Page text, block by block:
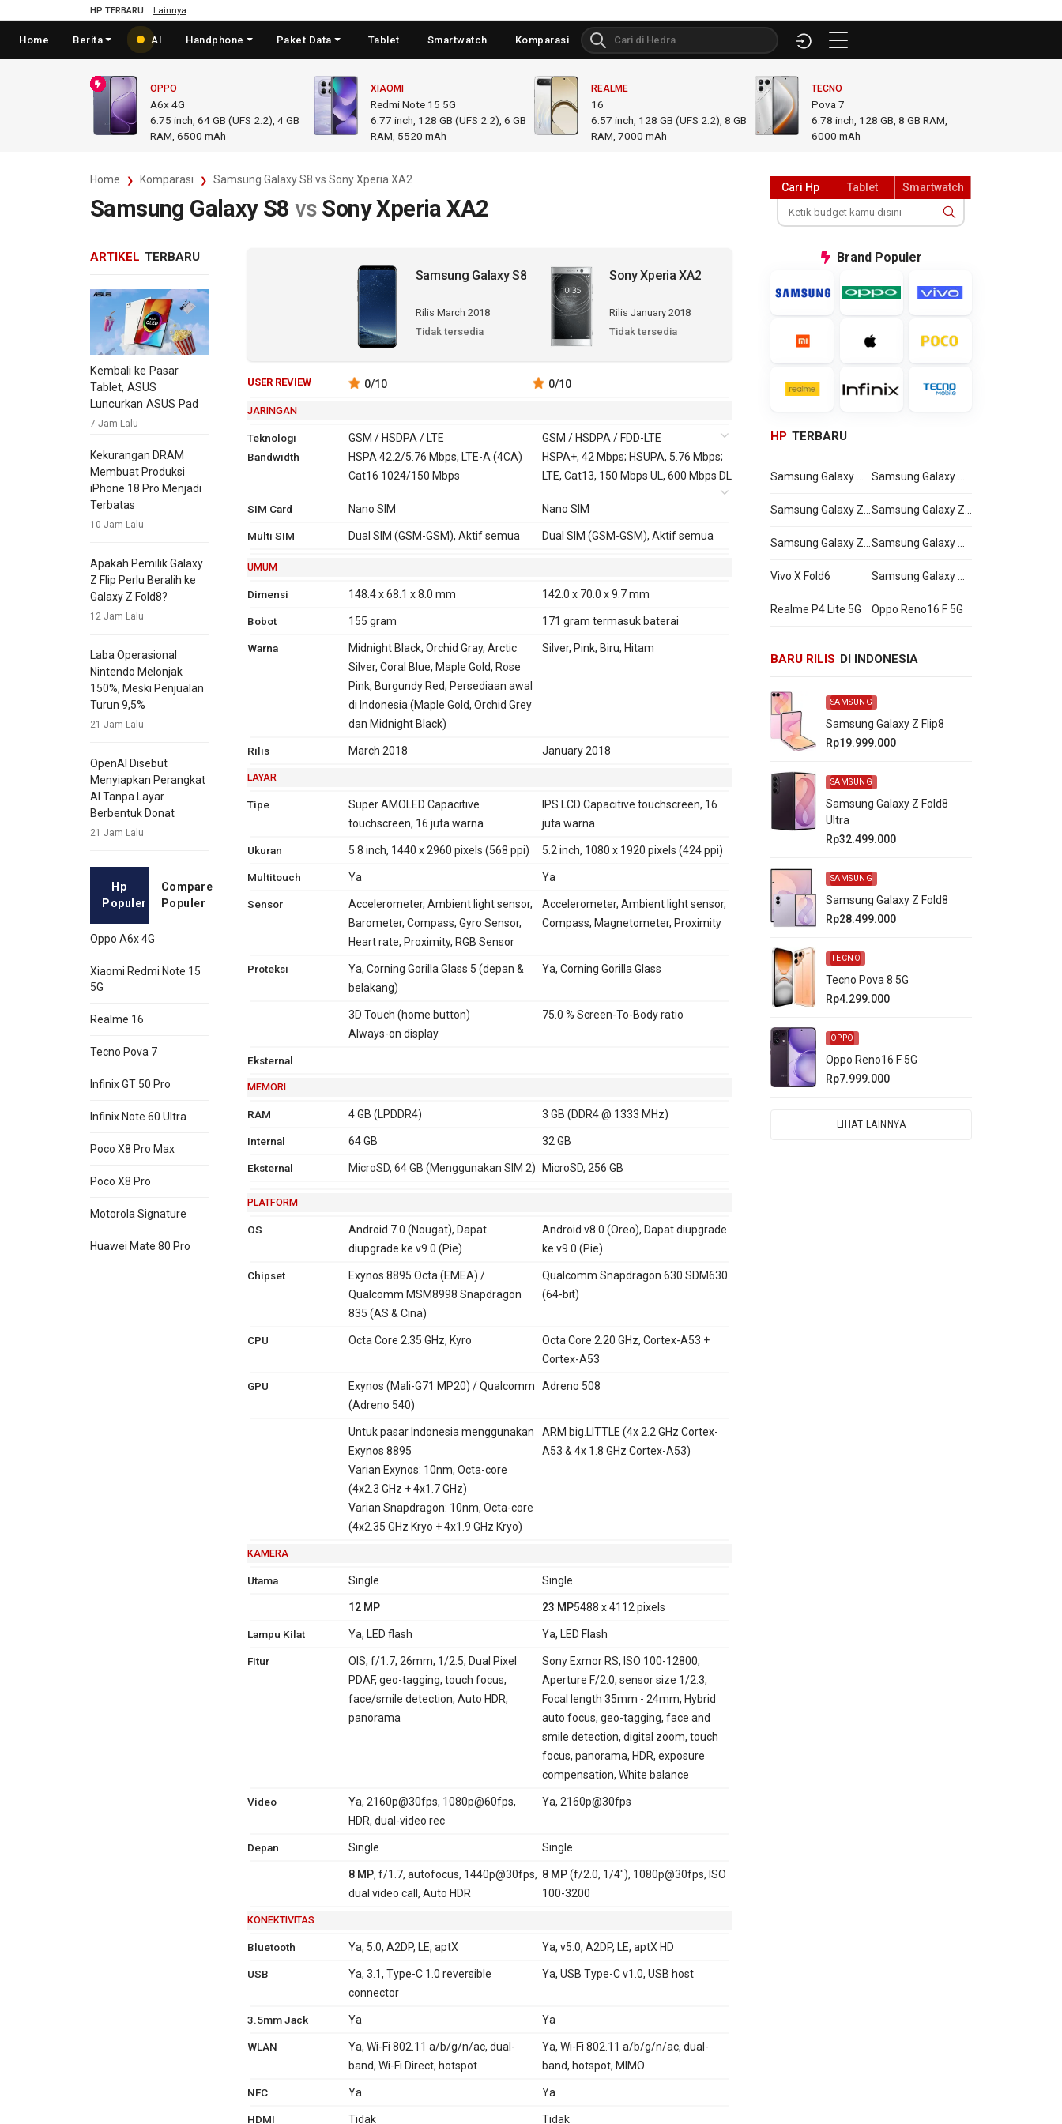
HP TERBARU Lainnya
Home Berita AI Handphone Paket Data Tablet Smartwatch Komparasi
OPPO
A6x 4G
6.75 inch, 64 GB (UFS 2.2), 4 GB
RAM 6500 mAh
XIAOMI
Redmi Note 15 5G
6.77 inch, 128 GB (UFS 2.2), 6 GB
RAM 5520 mAh
REALME
16
6.57 inch, 128 GB (UFS 2.2), 8 GB
RAM 7000 mAh
TECNO
Pova 7
6.78 inch, 128 GB, 8 GB RAM
6000 mAh
Home Komparasi Samsung Galaxy S8 vs Sony Xperia XA2
Samsung Galaxy S8 vs Sony Xperia XA2
Cari Hp Tablet Smartwatch
ARTIKEL TERBARU
Kembali ke Pasar
Tablet, ASUS
Luncurkan ASUS Pad
7 Jam Lalu
Kekurangan DRAM
Membuat Produksi
iPhone 18 Pro Menjadi
Terbatas
10 Jam Lalu
Apakah Pemilik Galaxy
Z Flip Perlu Beralih ke
Galaxy Z Fold8?
12 Jam Lalu
Laba Operasional
Nintendo Melonjak
150%, Meski Penjualan
Turun 9,5%
21 Jam Lalu
OpenAI Disebut
Menyiapkan Perangkat
AI Tanpa Layar
Berbentuk Donat
21 Jam Lalu
Hp
Populer
Compare
Populer
Oppo A6x 4G
Xiaomi Redmi Note 15
5G
Realme 16
Tecno Pova 7
Infinix GT 50 Pro
Infinix Note 60 Ultra
Poco X8 Pro Max
Poco X8 Pro
Motorola Signature
Huawei Mate 80 Pro
Samsung Galaxy S8
Rilis March 2018
Tidak tersedia
Sony Xperia XA2
Rilis January 2018
Tidak tersedia
USER REVIEW 0/10 0/10
JARINGAN
Teknologi GSM / HSDPA / LTE
GSM / HSDPA / FDD-LTE
2G
GSM 850, 900, 1800,
GSM 850, 900, 1800,
1900
1900, 2100
4G
LTE 700, 800, 850, 900, 1500, 1700,
FDD-LTE 700, 800, 850, 900, 1700,
Bandwidth
HSPA 42.2/5.76 Mbps, LTE-A (4CA)
Cat16 1024/150 Mbps
HSPA+, 42 Mbps; HSUPA, 5.76 Mbps;
LTE, Cat13, 150 Mbps UL, 600 Mbps DL
SIM Card Nano SIM Nano SIM
Multi SIM Dual SIM (GSM-GSM), Aktif semua Dual SIM (GSM-GSM), Aktif semua
UMUM
Dimensi 148.4 x 68.1 x 8.0 mm 142.0 x 70.0 x 9.7 mm
Bobot 155 gram 171 gram termasuk baterai
Warna
Midnight Black, Orchid Gray, Arctic
Silver, Coral Blue, Maple Gold, Rose
Pink, Burgundy Red; Persediaan awal
di Indonesia (Maple Gold, Orchid Grey
dan Midnight Black)
Silver, Pink, Biru, Hitam
Rilis March 2018 January 2018
LAYAR
Tipe
Super AMOLED Capacitive
touchscreen, 16 juta warna
IPS LCD Capacitive touchscreen, 16
juta warna
Ukuran 5.8 inch, 1440 x 2960 pixels (568 ppi) 5.2 inch, 1080 x 1920 pixels (424 ppi)
Multitouch Ya Ya
Sensor
Accelerometer, Ambient light sensor,
Barometer, Compass, Gyro Sensor,
Heart rate, Proximity, RGB Sensor
Accelerometer, Ambient light sensor,
Compass, Magnetometer, Proximity
Proteksi
Ya, Corning Gorilla Glass 5 (depan &
belakang)
Ya, Corning Gorilla Glass
3D Touch (home button)
Always-on display
75.0 % Screen-To-Body ratio
Eksternal
MEMORI
RAM 4 GB (LPDDR4) 3 GB (DDR4 @ 1333 MHz)
Internal 64 GB 32 GB
Eksternal MicroSD, 64 GB (Menggunakan SIM 2) MicroSD, 256 GB
PLATFORM
OS
Android 7.0 (Nougat), Dapat
diupgrade ke v9.0 (Pie)
Android v8.0 (Oreo), Dapat diupgrade
ke v9.0 (Pie)
Chipset
Exynos 8895 Octa (EMEA) /
Qualcomm MSM8998 Snapdragon
835 (AS & Cina)
Qualcomm Snapdragon 630 SDM630
(64-bit)
CPU Octa Core 2.35 GHz, Kyro
Octa Core 2.20 GHz, Cortex-A53 +
Cortex-A53
GPU
Exynos (Mali-G71 MP20) / Qualcomm
(Adreno 540)
Adreno 508
Untuk pasar Indonesia menggunakan
Exynos 8895
Varian Exynos: 10nm, Octa-core
(4x2.3 GHz + 4x1.7 GHz)
Varian Snapdragon: 10nm, Octa-core
(4x2.35 GHz Kryo + 4x1.9 GHz Kryo)
ARM big.LITTLE (4x 2.2 GHz Cortex-
A53 & 4x 1.8 GHz Cortex-A53)
KAMERA
Utama Single Single
12 MP 23 MP5488 x 4112 pixels
Lampu Kilat Ya, LED flash Ya, LED Flash
Fitur
OIS, f/1.7, 26mm, 1/2.5, Dual Pixel
PDAF, geo-tagging, touch focus,
face/smile detection, Auto HDR,
panorama
Sony Exmor RS, ISO 100-12800,
Aperture F/2.0, sensor size 1/2.3,
Focal length 35mm - 24mm, Hybrid
auto focus, geo-tagging, face and
smile detection, digital zoom, touch
focus, panorama, HDR, exposure
compensation, White balance
Video
Ya, 2160p@30fps, 1080p@60fps,
HDR, dual-video rec
Ya, 2160p@30fps
Depan Single Single
8 MP, f/1.7, autofocus, 1440p@30fps,
dual video call, Auto HDR
8 MP(f/2.0, 1/4"), 1080p@30fps, ISO
100-3200
KONEKTIVITAS
Bluetooth Ya, 5.0, A2DP, LE, aptX Ya, v5.0, A2DP, LE, aptX HD
USB
Ya, 3.1, Type-C 1.0 reversible
connector
Ya, USB Type-C v1.0, USB host
3.5mm Jack Ya Ya
WLAN
Ya, Wi-Fi 802.11 a/b/g/n/ac, dual-
band, Wi-Fi Direct, hotspot
Ya, Wi-Fi 802.11 a/b/g/n/ac, dual-
band, hotspot, MIMO
NFC Ya Ya
HDMI Tidak Tidak
Brand Populer
HP TERBARU
Vivo X Fold6
Realme P4 Lite 5G Oppo Reno16 F 5G
BARU RILIS DI INDONESIA
SAMSUNG
Samsung Galaxy Z Flip8
Rp19.999.000
SAMSUNG
Samsung Galaxy Z Fold8
Ultra
Rp32.499.000
SAMSUNG
Samsung Galaxy Z Fold8
Rp28.499.000
TECNO
Tecno Pova 8 5G
Rp4.299.000
OPPO
Oppo Reno16 F 5G
Rp7.999.000
LIHAT LAINNYA